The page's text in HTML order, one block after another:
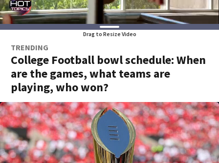
Drag to Resize Video
TRENDING
College Football bowl schedule: When
are the games, what teams are
playing, who won?